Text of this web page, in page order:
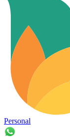
Personal